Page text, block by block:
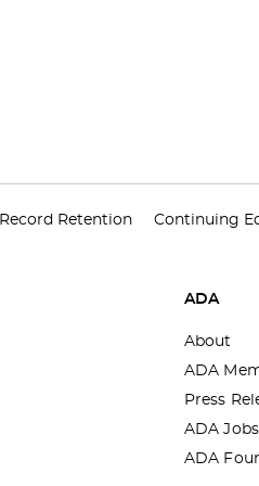
Record Retention Continuing
ADA
About
ADA
Press
ADA Jobs
ADA